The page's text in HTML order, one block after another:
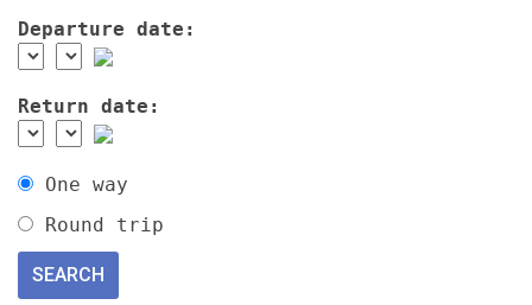
Departure date:
Return date:
One way
Round trip